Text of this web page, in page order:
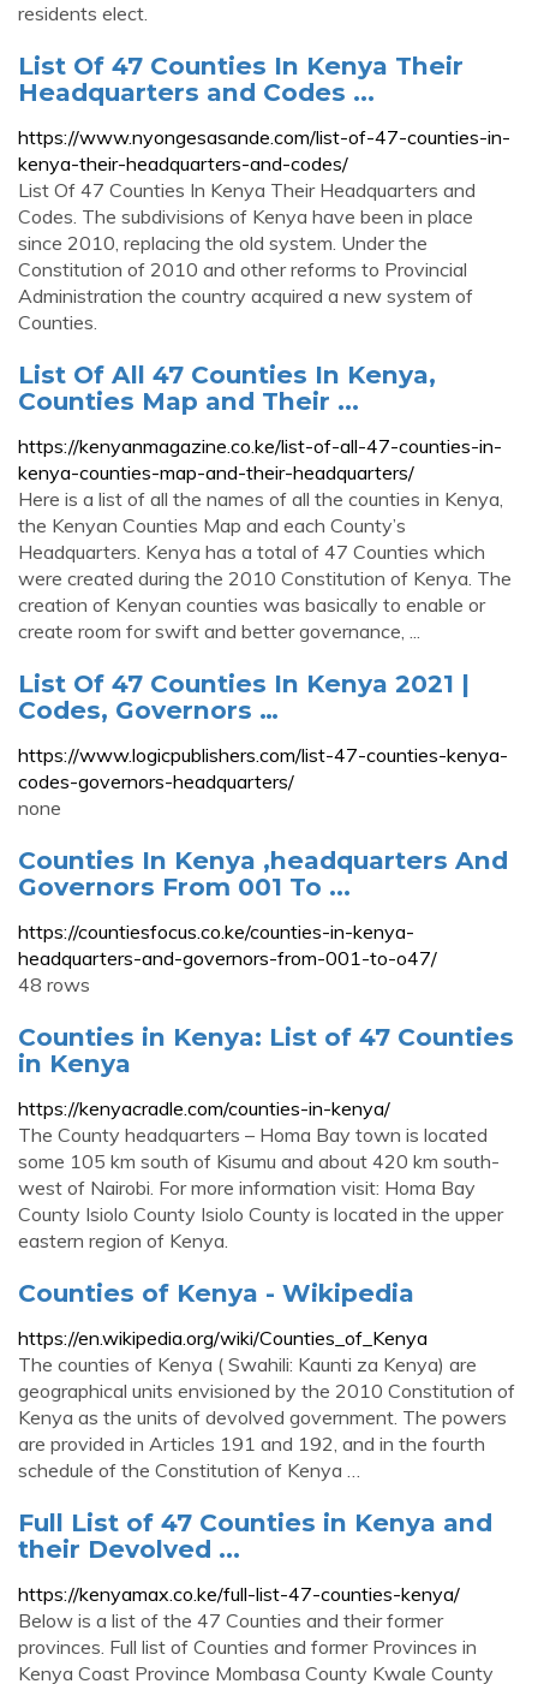
residents elect.
List Of 47 Counties In Kenya Their
Headquarters and Codes ...
https://www.nyongesasande.com/list-of-47-counties-in-
kenya-their-headquarters-and-codes/
List Of 47 Counties In Kenya Their Headquarters and
Codes. The subdivisions of Kenya have been in place
since 2010, replacing the old system. Under the
Constitution of 2010 and other reforms to Provincial
Administration the country acquired a new system of
Counties.
List Of All 47 Counties In Kenya,
Counties Map and Their ...
https://kenyanmagazine.co.ke/list-of-all-47-counties-in-
kenya-counties-map-and-their-headquarters/
Here is a list of all the names of all the counties in Kenya,
the Kenyan Counties Map and each County’s
Headquarters. Kenya has a total of 47 Counties which
were created during the 2010 Constitution of Kenya. The
creation of Kenyan counties was basically to enable or
create room for swift and better governance, ...
List Of 47 Counties In Kenya 2021 |
Codes, Governors …
https://www.logicpublishers.com/list-47-counties-kenya-
codes-governors-headquarters/
none
Counties In Kenya ,headquarters And
Governors From 001 To ...
https://countiesfocus.co.ke/counties-in-kenya-
headquarters-and-governors-from-001-to-o47/
48 rows
Counties in Kenya: List of 47 Counties
in Kenya
https://kenyacradle.com/counties-in-kenya/
The County headquarters – Homa Bay town is located
some 105 km south of Kisumu and about 420 km south-
west of Nairobi. For more information visit: Homa Bay
County Isiolo County Isiolo County is located in the upper
eastern region of Kenya.
Counties of Kenya - Wikipedia
https://en.wikipedia.org/wiki/Counties_of_Kenya
The counties of Kenya ( Swahili: Kaunti za Kenya) are
geographical units envisioned by the 2010 Constitution of
Kenya as the units of devolved government. The powers
are provided in Articles 191 and 192, and in the fourth
schedule of the Constitution of Kenya …
Full List of 47 Counties in Kenya and
their Devolved ...
https://kenyamax.co.ke/full-list-47-counties-kenya/
Below is a list of the 47 Counties and their former
provinces. Full list of Counties and former Provinces in
Kenya Coast Province Mombasa County Kwale County